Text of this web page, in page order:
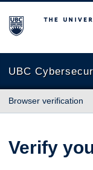
The University of
UBC
Browser verification
Verify